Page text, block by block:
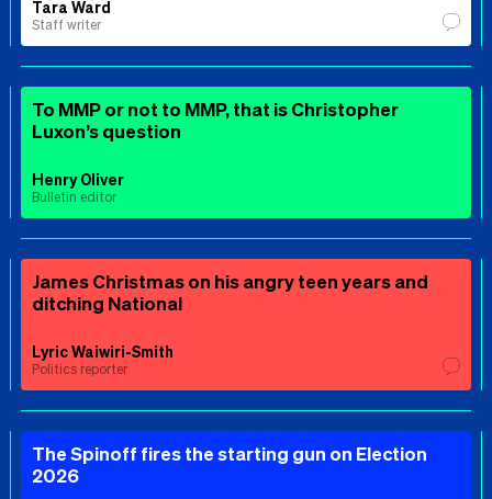
Tara Ward
Staff writer
To MMP or not to MMP, that is Christopher
Luxon’s question
Henry Oliver
Bulletin editor
James Christmas on his angry teen years and
ditching National
Lyric Waiwiri-Smith
Politics reporter
The Spinoff fires the starting gun on Election
2026